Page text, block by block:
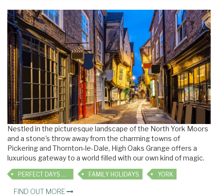
Nestled in the picturesque landscape of the North York Moors
and a stone's throw away from the charming towns of
Pickering and Thornton-le-Dale, High Oaks Grange offers a
luxurious gateway to a world filled with our own kind of magic.
FAMILY HOLIDAYS YORK
FIND OUT MORE